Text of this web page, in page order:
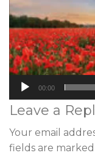
00:00
Leave a
Your email
fields are marked